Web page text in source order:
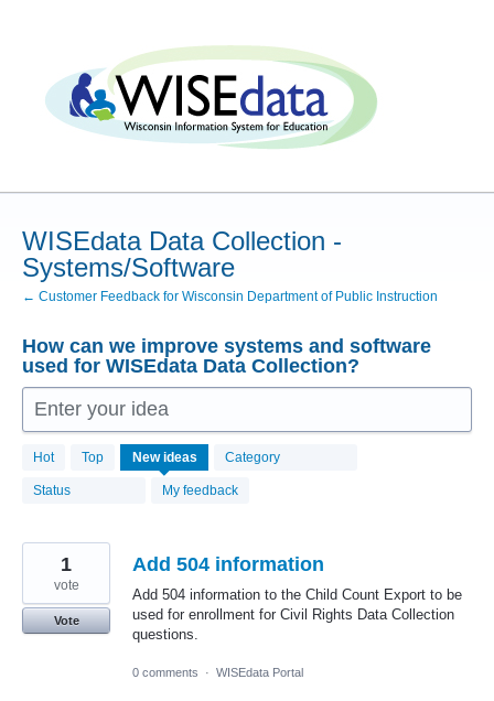
WISEdata Data Collection -
Systems/Software
← Customer Feedback for Wisconsin Department of Public Instruction
How can we improve systems and software
used for WISEdata Data Collection?
Enter your idea
Hot Top New ideas Category
Status My feedback
55
results
found
Add 504 information
Add 504 information to the Child Count Export to be
used for enrollment for Civil Rights Data Collection
questions.
1
vote
Vote
0 comments · WISEdata Portal